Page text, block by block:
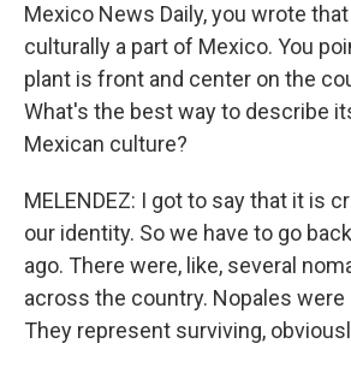
Mexico News Daily, you wrote
culturally a part of Mexico. You
plant is front and center on the
What's the best way to describe
Mexican culture?
MELENDEZ: I got to say that it is
our identity. So we have to go
ago. There were, like, several
across the country. Nopales
They represent surviving,